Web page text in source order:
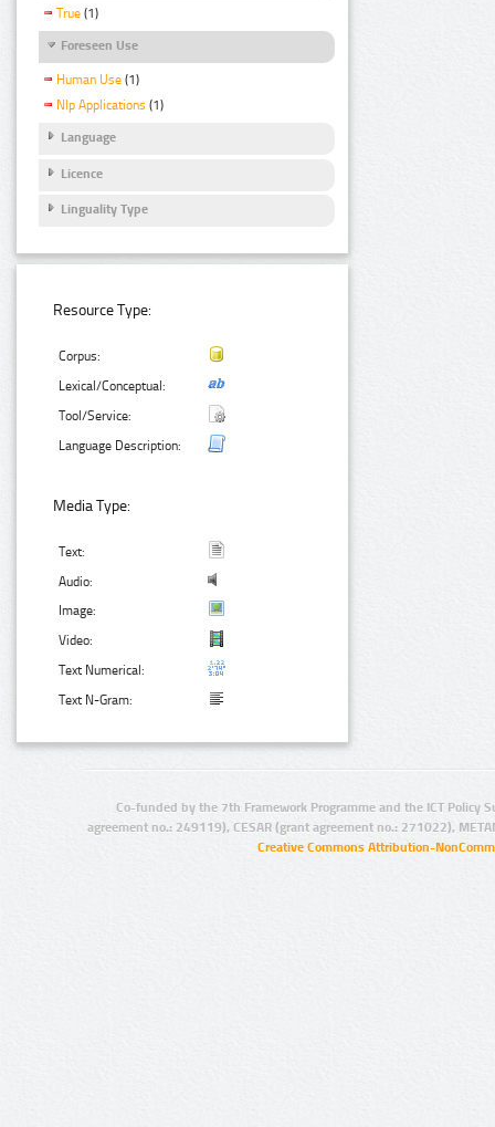
True (1)
Foreseen Use
Human Use (1)
Nlp Applications (1)
Language
Licence
Linguality Type
Resource Type:
Corpus:
Lexical/Conceptual:
Tool/Service:
Language Description:
Media Type:
Text:
Audio:
Image:
Video:
Text Numerical:
Text N-Gram:
Co-funded by the 7th Framework Programme and the ICT Policy
agreement no.: 249119), CESAR (grant agreement no.: 271022),
Creative Commons Attribution-